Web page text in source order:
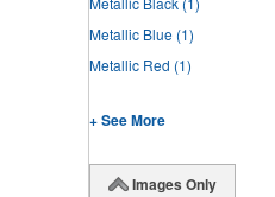
Metallic Blue (1)
Metallic Red (1)
+ See More
Images Only